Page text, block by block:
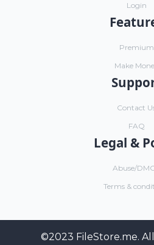
Login
Premium
Make
Contact
FAQ
Legal &
Abuse/
Terms &
©2023 FileStore.me.